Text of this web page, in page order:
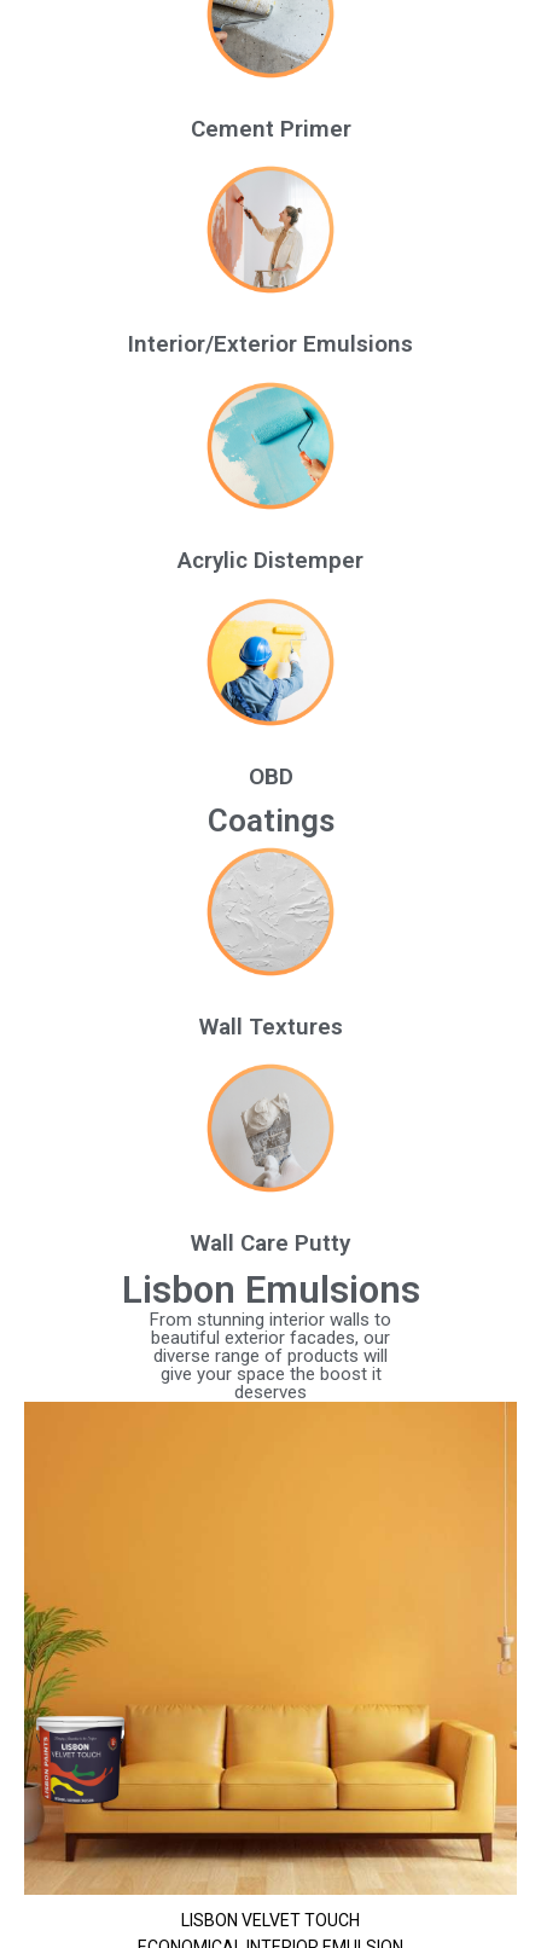
Cement Primer
Interior/Exterior Emulsions
Acrylic Distemper
OBD
Coatings
Wall Textures
Wall Care Putty
Lisbon Emulsions
From stunning interior walls to
beautiful exterior facades, our
diverse range of products will
give your space the boost it
deserves
LISBON VELVET TOUCH